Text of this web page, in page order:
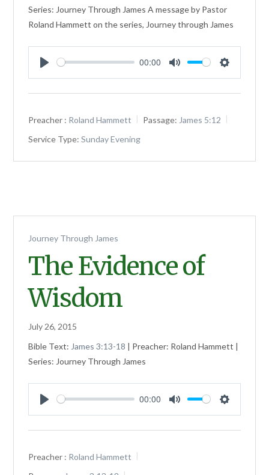
Series: Journey Through James A message by Pastor
Roland Hammett on the series, Journey through James
Play
00:00
Mute Settings
Preacher : Roland Hammett Passage: James 5:12
Service Type: Sunday Evening
Journey Through James
The Evidence of
Wisdom
July 26, 2015
Bible Text: James 3:13-18 | Preacher: Roland Hammett |
Series: Journey Through James
Play
00:00
Mute Settings
Preacher : Roland Hammett